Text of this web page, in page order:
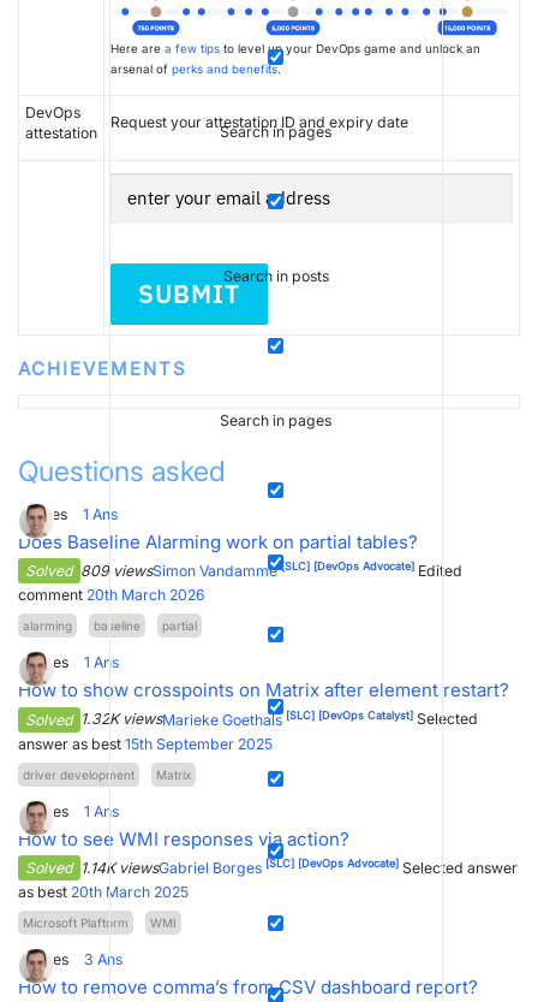
Search in pages
Search in posts
Search in pages
Here are a few tips to level up your DevOps game and unlock an
arsenal of perks and benefits.
DevOps
attestation
Request your attestation ID and expiry date
SUBMIT
ACHIEVEMENTS
Questions asked
5Votes 1 Ans
Does Baseline Alarming work on partial tables?
Solved 809 viewsSimon Vandamme[SLC] [DevOps Advocate] Edited
comment 20th March 2026
alarming baseline partial
8Votes 1 Ans
How to show crosspoints on Matrix after element restart?
Solved 1.32K viewsMarieke Goethals[SLC] [DevOps Catalyst] Selected
answer as best 15th September 2025
driver development Matrix
4Votes 1 Ans
How to see WMI responses via action?
Solved 1.14K viewsGabriel Borges [SLC] [DevOps Advocate] Selected answer
as best 20th March 2025
Microsoft Plaftorm WMI
3Votes 3 Ans
How to remove comma’s from CSV dashboard report?